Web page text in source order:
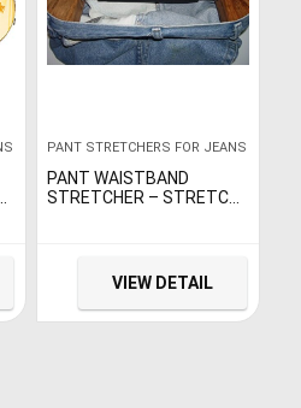
PANT STRETCHERS FOR JEANS
PANT WAISTBAND
STRETCHER – STRETCH
VIEW DETAIL